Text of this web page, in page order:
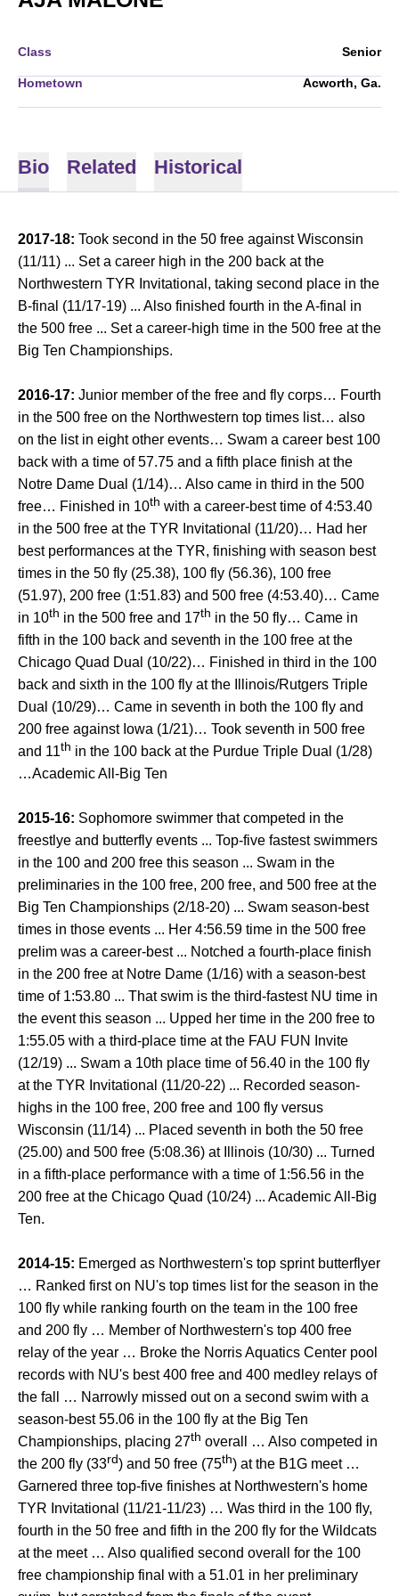
Class Senior
Hometown Acworth, Ga.
Bio Related Historical
2017-18: Took second in the 50 free against Wisconsin
(11/11) ... Set a career high in the 200 back at the
Northwestern TYR Invitational, taking second place in the
B-final (11/17-19) ... Also finished fourth in the A-final in
the 500 free ... Set a career-high time in the 500 free at the
Big Ten Championships.
2016-17: Junior member of the free and fly corps… Fourth
in the 500 free on the Northwestern top times list… also
on the list in eight other events… Swam a career best 100
back with a time of 57.75 and a fifth place finish at the
Notre Dame Dual (1/14)… Also came in third in the 500
free… Finished in 10th with a career-best time of 4:53.40
in the 500 free at the TYR Invitational (11/20)… Had her
best performances at the TYR, finishing with season best
times in the 50 fly (25.38), 100 fly (56.36), 100 free
(51.97), 200 free (1:51.83) and 500 free (4:53.40)… Came
in 10th in the 500 free and 17th in the 50 fly… Came in
fifth in the 100 back and seventh in the 100 free at the
Chicago Quad Dual (10/22)… Finished in third in the 100
back and sixth in the 100 fly at the Illinois/Rutgers Triple
Dual (10/29)… Came in seventh in both the 100 fly and
200 free against Iowa (1/21)… Took seventh in 500 free
and 11th in the 100 back at the Purdue Triple Dual (1/28)
…Academic All-Big Ten
2015-16: Sophomore swimmer that competed in the
freestlye and butterfly events ... Top-five fastest swimmers
in the 100 and 200 free this season ... Swam in the
preliminaries in the 100 free, 200 free, and 500 free at the
Big Ten Championships (2/18-20) ... Swam season-best
times in those events ... Her 4:56.59 time in the 500 free
prelim was a career-best ... Notched a fourth-place finish
in the 200 free at Notre Dame (1/16) with a season-best
time of 1:53.80 ... That swim is the third-fastest NU time in
the event this season ... Upped her time in the 200 free to
1:55.05 with a third-place time at the FAU FUN Invite
(12/19) ... Swam a 10th place time of 56.40 in the 100 fly
at the TYR Invitational (11/20-22) ... Recorded season-
highs in the 100 free, 200 free and 100 fly versus
Wisconsin (11/14) ... Placed seventh in both the 50 free
(25.00) and 500 free (5:08.36) at Illinois (10/30) ... Turned
in a fifth-place performance with a time of 1:56.56 in the
200 free at the Chicago Quad (10/24) ... Academic All-Big
Ten.
2014-15: Emerged as Northwestern's top sprint butterflyer
… Ranked first on NU's top times list for the season in the
100 fly while ranking fourth on the team in the 100 free
and 200 fly … Member of Northwestern's top 400 free
relay of the year … Broke the Norris Aquatics Center pool
records with NU's best 400 free and 400 medley relays of
the fall … Narrowly missed out on a second swim with a
season-best 55.06 in the 100 fly at the Big Ten
Championships, placing 27th overall … Also competed in
the 200 fly (33rd) and 50 free (75th) at the B1G meet …
Garnered three top-five finishes at Northwestern's home
TYR Invitational (11/21-11/23) … Was third in the 100 fly,
fourth in the 50 free and fifth in the 200 fly for the Wildcats
at the meet … Also qualified second overall for the 100
free championship final with a 51.01 in her preliminary